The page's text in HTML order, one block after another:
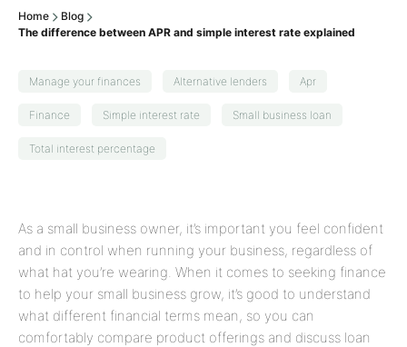
Home
Blog
The difference between APR and simple interest rate explained
Manage your finances Alternative lenders Apr
Finance Simple interest rate Small business loan
Total interest percentage
As a small business owner, it’s important you feel confident
and in control when running your business, regardless of
what hat you’re wearing. When it comes to seeking finance
to help your small business grow, it’s good to understand
what different financial terms mean, so you can
comfortably compare product offerings and discuss loan